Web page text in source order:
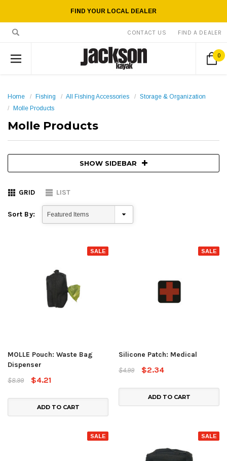
FIND YOUR LOCAL DEALER
CONTACT US FIND A DEALER
0
Home Fishing All Fishing Accessories
Storage & Organization
Molle Products
Molle Products
SHOW SIDEBAR
GRID LIST
Sort By:
SALE
MOLLE Pouch: Waste Bag
Dispenser
$8.99
$4.21
ADD TO CART
SALE
Silicone Patch: Medical
$4.99
$2.34
ADD TO CART
SALE SALE